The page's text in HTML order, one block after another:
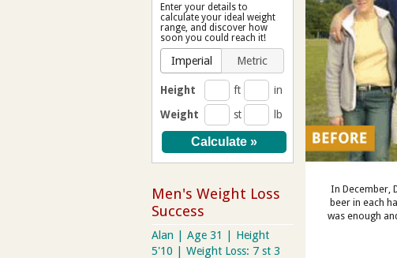
In December,
beer in each
was enough
Enter your details to
calculate your ideal weight
range, and discover how
soon you could reach it!
Imperial Metric
Height ft
in
Weight
st lb
Men's Weight Loss
Success
Alan | Age 31 | Height
5'10 | Weight Loss: 7 st 3